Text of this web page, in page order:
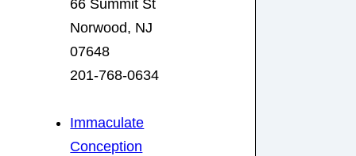
66 Summit St
Norwood, NJ
07648
201-768-0634
Immaculate
Conception